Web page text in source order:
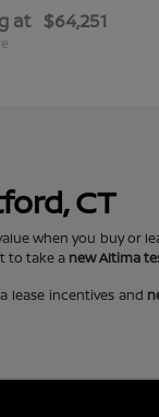
at $64,251
CT
when you buy or
to take a new Altima
lease incentives and